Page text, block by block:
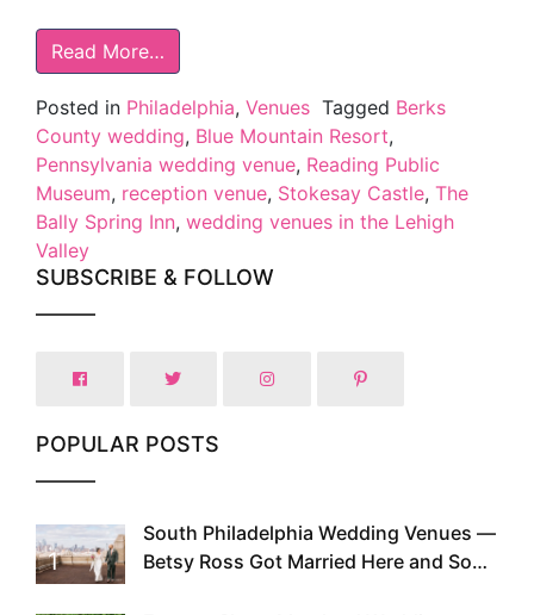
Read More…
Posted in Philadelphia, Venues Tagged Berks
County wedding, Blue Mountain Resort,
Pennsylvania wedding venue, Reading Public
Museum, reception venue, Stokesay Castle, The
Bally Spring Inn, wedding venues in the Lehigh
Valley
SUBSCRIBE & FOLLOW
POPULAR POSTS
1
South Philadelphia Wedding Venues —
Betsy Ross Got Married Here and So